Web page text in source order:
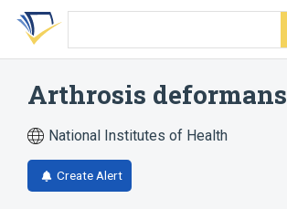
Skip
search
Skip
Skip
account
Arthrosis deformans
National Institutes of Health
Create Alert